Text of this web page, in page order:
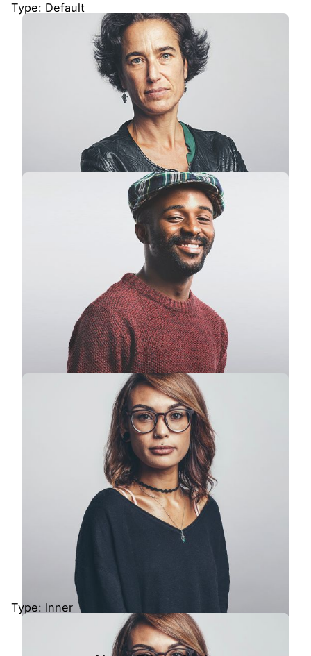
Type: Default
Stephanie Lawrence
CEO · Colabrio Media
UI Designer · Interactive Media
Type: Inner